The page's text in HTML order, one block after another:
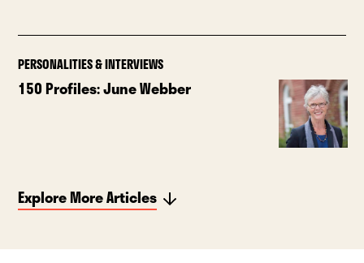
PERSONALITIES & INTERVIEWS
150 Profiles: June Webber
Explore More Articles